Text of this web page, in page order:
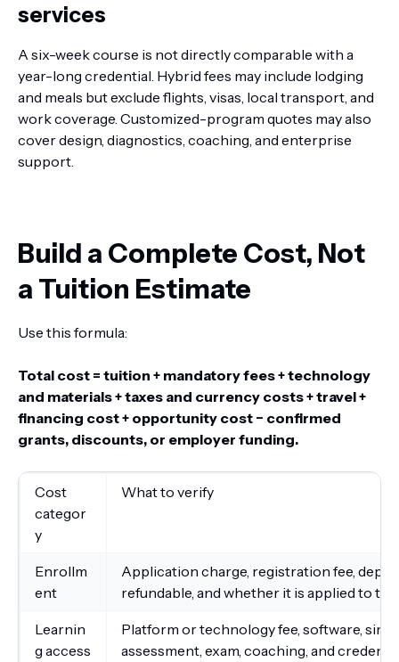
services
A six-week course is not directly comparable with a
year-long credential. Hybrid fees may include lodging
and meals but exclude flights, visas, local transport, and
work coverage. Customized-program quotes may also
cover design, diagnostics, coaching, and enterprise
support.
Build a Complete Cost, Not
a Tuition Estimate
Use this formula:
Total cost = tuition + mandatory fees + technology
and materials + taxes and currency costs + travel +
financing cost + opportunity cost − confirmed
grants, discounts, or employer funding.
Cost
categor
y
What to verify
Enrollm
ent
Application charge, registration fee,
refundable, and whether it is applied to
Learnin
g access
Platform or technology fee, software,
assessment, exam, coaching, and